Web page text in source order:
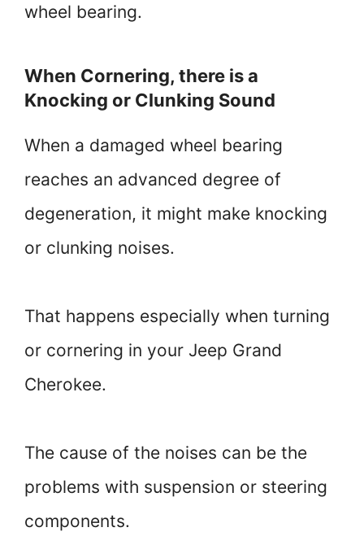
wheel bearing.
When Cornering, there is a
Knocking or Clunking Sound
When a damaged wheel bearing
reaches an advanced degree of
degeneration, it might make knocking
or clunking noises.
That happens especially when turning
or cornering in your Jeep Grand
Cherokee.
The cause of the noises can be the
problems with suspension or steering
components.